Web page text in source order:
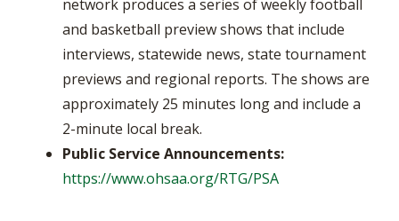
network produces a series of weekly football
and basketball preview shows that include
interviews, statewide news, state tournament
previews and regional reports. The shows are
approximately 25 minutes long and include a
2-minute local break.
Public Service Announcements:
https://www.ohsaa.org/RTG/PSA